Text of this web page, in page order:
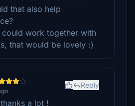
that also help
work together with
that would be lovely :)
Reply
a lot !